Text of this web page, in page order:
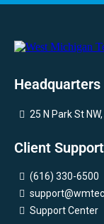
Headquarters
25 N Park St
Client Support
(616) 330-6500
Support Center